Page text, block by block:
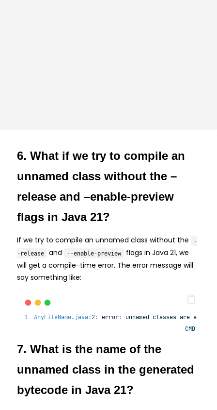
6. What if we try to compile an
unnamed class without the –
release and –enable-preview
flags in Java 21?
If we try to compile an unnamed class without the
-
-release
and --enable-preview
flags in Java 21, we
will get a compile-time error. The error message will
say something like:
AnyFileName.java:2: error: unnamed classes are a
CMD
7. What is the name of the
unnamed class in the generated
bytecode in Java 21?